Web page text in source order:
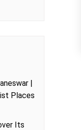
|
Places
Its